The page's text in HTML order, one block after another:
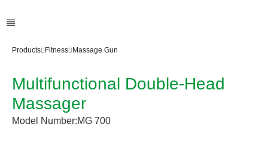
Products Fitness Massage Gun
Multifunctional Double-Head
Massager
Model Number:MG 700